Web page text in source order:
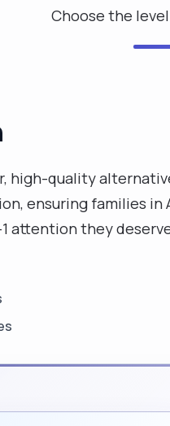
Choose the
high-quality
ensuring families in
attention they